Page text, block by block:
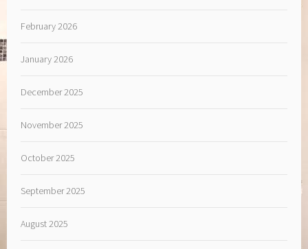
February 2026
January 2026
December 2025
November 2025
October 2025
September 2025
August 2025